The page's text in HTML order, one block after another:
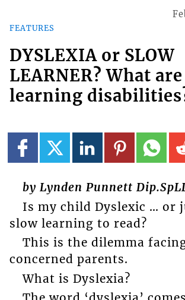
FEATURES
DYSLEXIA or SLOW
LEARNER? What
learning
by Lynden Punnett
Is my child Dyslexic … or
slow learning to read?
This is the dilemma
concerned parents.
What is Dyslexia?